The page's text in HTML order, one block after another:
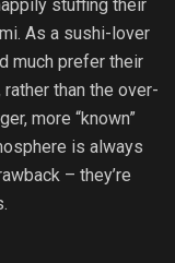
stuffing their
As a sushi-lover
much prefer their
than the over-
more “known”
is always
– they’re